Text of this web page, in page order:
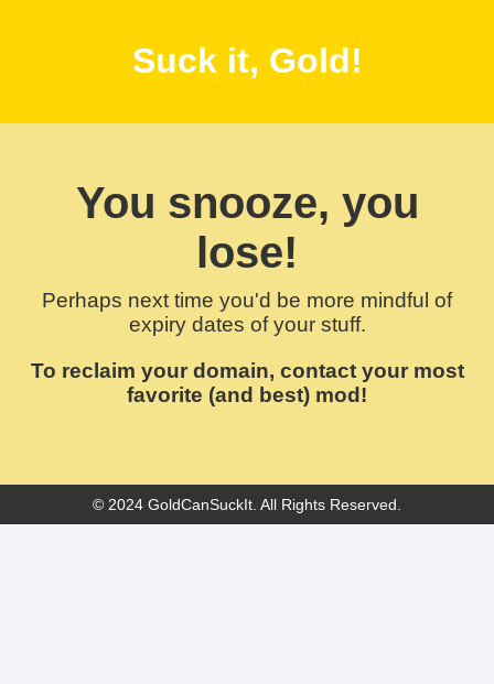
Suck it, Gold!
You snooze, you
lose!
Perhaps next time you'd be more mindful of
expiry dates of your stuff.
To reclaim your domain, contact your most
favorite (and best) mod!
© 2024 GoldCanSuckIt. All Rights Reserved.